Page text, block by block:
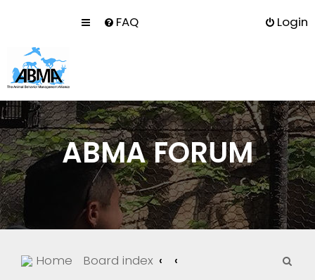
FAQ Login
ABMA FORUM
Home Board index